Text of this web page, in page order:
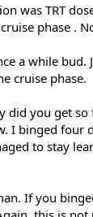
was TRT
phase .
a while bud.
cruise phase.
did you get
I binged four
to stay
If you